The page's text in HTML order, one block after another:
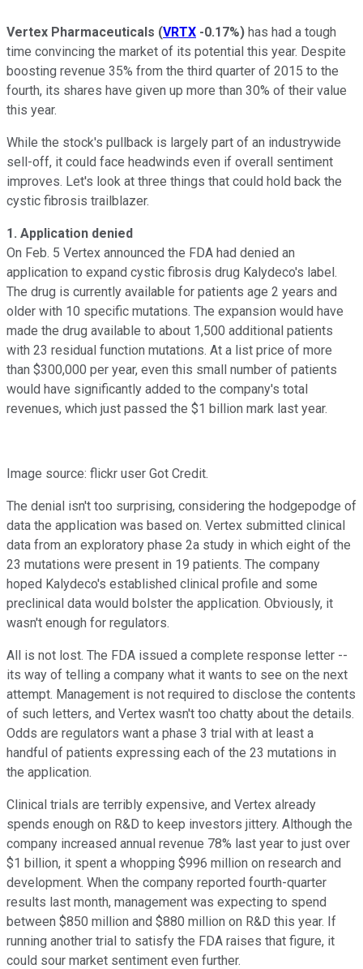
Vertex Pharmaceuticals (VRTX -0.17%) has had a tough
time convincing the market of its potential this year. Despite
boosting revenue 35% from the third quarter of 2015 to the
fourth, its shares have given up more than 30% of their value
this year.
While the stock's pullback is largely part of an industrywide
sell-off, it could face headwinds even if overall sentiment
improves. Let's look at three things that could hold back the
cystic fibrosis trailblazer.
1. Application denied
On Feb. 5 Vertex announced the FDA had denied an
application to expand cystic fibrosis drug Kalydeco's label.
The drug is currently available for patients age 2 years and
older with 10 specific mutations. The expansion would have
made the drug available to about 1,500 additional patients
with 23 residual function mutations. At a list price of more
than $300,000 per year, even this small number of patients
would have significantly added to the company's total
revenues, which just passed the $1 billion mark last year.
Image source: flickr user Got Credit.
The denial isn't too surprising, considering the hodgepodge of
data the application was based on. Vertex submitted clinical
data from an exploratory phase 2a study in which eight of the
23 mutations were present in 19 patients. The company
hoped Kalydeco's established clinical profile and some
preclinical data would bolster the application. Obviously, it
wasn't enough for regulators.
All is not lost. The FDA issued a complete response letter --
its way of telling a company what it wants to see on the next
attempt. Management is not required to disclose the contents
of such letters, and Vertex wasn't too chatty about the details.
Odds are regulators want a phase 3 trial with at least a
handful of patients expressing each of the 23 mutations in
the application.
Clinical trials are terribly expensive, and Vertex already
spends enough on R&D to keep investors jittery. Although the
company increased annual revenue 78% last year to just over
$1 billion, it spent a whopping $996 million on research and
development. When the company reported fourth-quarter
results last month, management was expecting to spend
between $850 million and $880 million on R&D this year. If
running another trial to satisfy the FDA raises that figure, it
could sour market sentiment even further.